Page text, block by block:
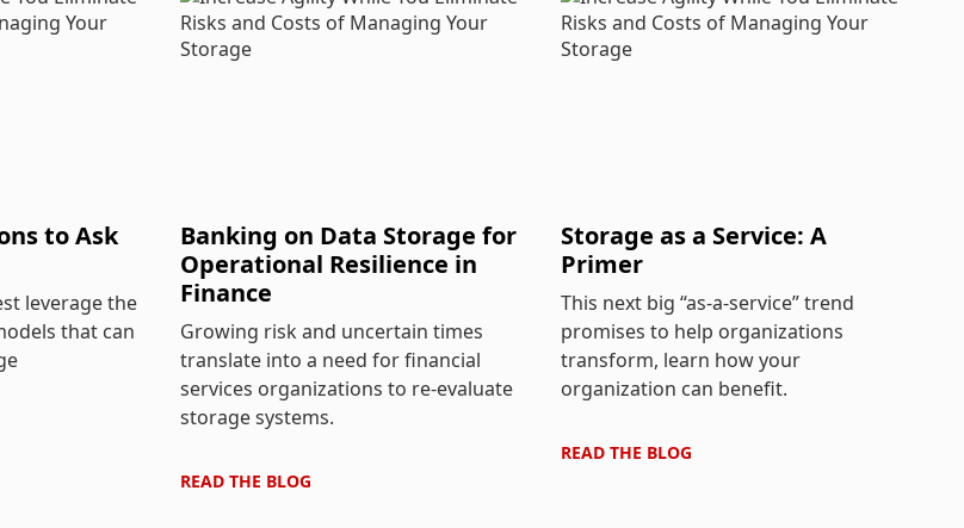
to Ask
leverage the
that can
Banking on Data Storage for
Operational Resilience in
Finance
Growing risk and uncertain times
translate into a need for financial
services organizations to re-evaluate
storage systems.
READ THE BLOG
Storage as a Service: A
Primer
This next big “as-a-service” trend
promises to help organizations
transform, learn how your
organization can benefit.
READ THE BLOG